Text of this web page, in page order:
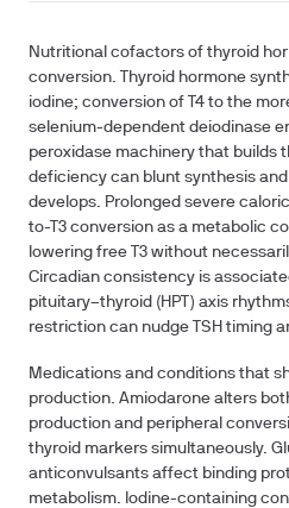
Nutritional cofactors of thyroid
conversion. Thyroid hormone
iodine; conversion of T4 to the
selenium-dependent deiodinase
peroxidase machinery that builds
deficiency can blunt synthesis
develops. Prolonged severe
to-T3 conversion as a metabolic
lowering free T3 without
Circadian consistency is
pituitary–thyroid (HPT) axis
restriction can nudge TSH timing
Medications and conditions that
production. Amiodarone alters
production and peripheral
thyroid markers simultaneously.
anticonvulsants affect binding
metabolism. Iodine-containing